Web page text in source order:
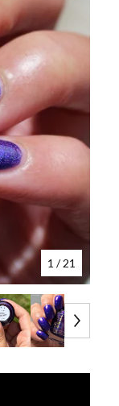
1 / 21